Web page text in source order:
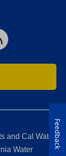
and Cal Water
Water
Feedback